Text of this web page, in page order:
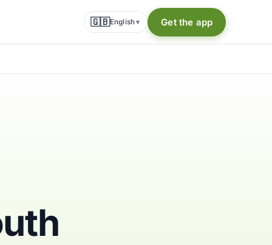
🇬🇧English▾ Get the app